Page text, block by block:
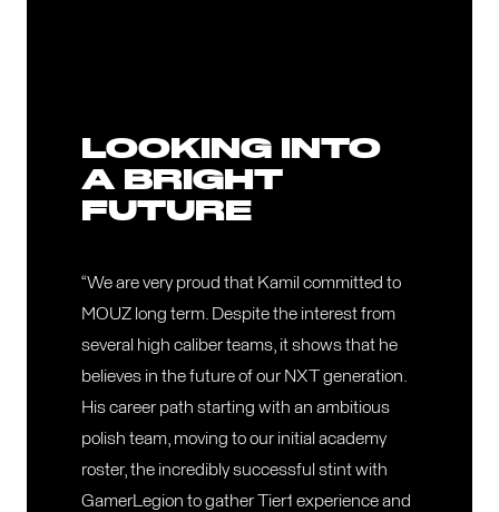
LOOKING INTO
A BRIGHT
FUTURE
“We are very proud that Kamil committed to
MOUZ long term. Despite the interest from
several high caliber teams, it shows that he
believes in the future of our NXT generation.
His career path starting with an ambitious
polish team, moving to our initial academy
roster, the incredibly successful stint with
GamerLegion to gather Tier1 experience and